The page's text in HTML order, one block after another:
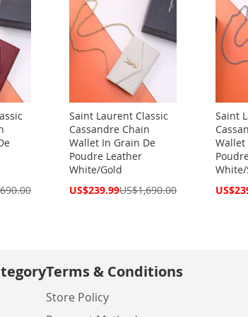
Saint Laurent Classic
Cassandre Chain
Wallet In Grain De
Poudre Leather
White/Gold
Special
US$239.99US$1,690.00
Saint
Wallet
Special
Terms & Conditions
Store Policy